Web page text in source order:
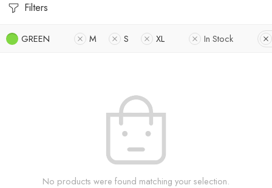
Filters
GREEN M S XL In Stock
No products were found matching your selection.